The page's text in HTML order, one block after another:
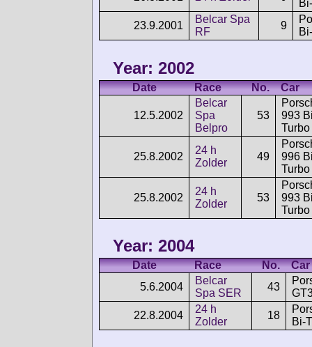
23.9.2001
Belcar Spa
RF
9
Year: 2002
Date Race No. Car
12.5.2002
Belcar
Spa
Belpro
53
993
Turbo
25.8.2002
24 h
Zolder
49
996
Turbo
25.8.2002
24 h
Zolder
53
993
Turbo
Year: 2004
Date Race No.
Car
5.6.2004
Belcar
Spa SER
43
22.8.2004
24 h
Zolder
18
Bi-